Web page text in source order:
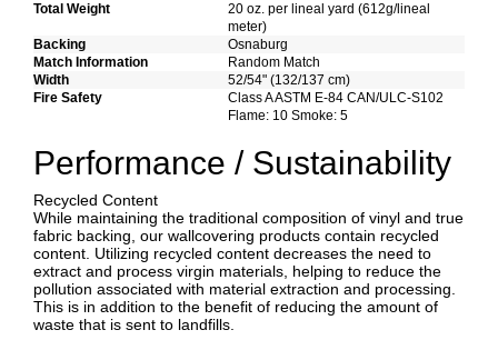
Total Weight
20 oz. per lineal yard (612g/lineal
meter)
Backing
Osnaburg
Match Information
Random Match
Width
52/54" (132/137 cm)
Fire Safety
Class A ASTM E-84 CAN/ULC-S102
Flame: 10 Smoke: 5
Performance / Sustainability
Recycled Content
While maintaining the traditional composition of vinyl and true
fabric backing, our wallcovering products contain recycled
content. Utilizing recycled content decreases the need to
extract and process virgin materials, helping to reduce the
pollution associated with material extraction and processing.
This is in addition to the benefit of reducing the amount of
waste that is sent to landfills.